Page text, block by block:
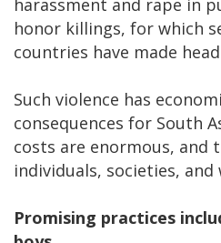
harassment and rape in
honor killings, for which
countries have made
Such violence has
consequences for South
costs are enormous, and
individuals, societies, and
Promising practices